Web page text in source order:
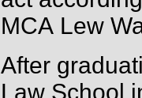
MCA Lew
After
Law School